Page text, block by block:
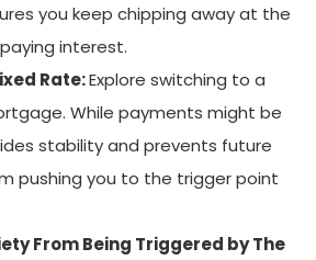
you keep chipping away at the
interest.
Rate:Explore switching to a
While payments might be
stability and prevents future
pushing you to the trigger point
From Being Triggered by The